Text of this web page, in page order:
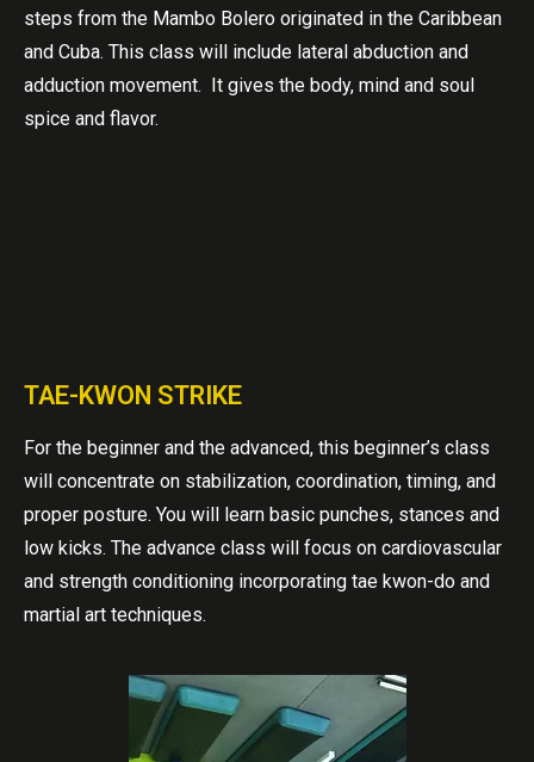
steps from the Mambo Bolero originated in the Caribbean
and Cuba. This class will include lateral abduction and
adduction movement. It gives the body, mind and soul
spice and flavor.
TAE-KWON STRIKE
For the beginner and the advanced, this beginner’s class
will concentrate on stabilization, coordination, timing, and
proper posture. You will learn basic punches, stances and
low kicks. The advance class will focus on cardiovascular
and strength conditioning incorporating tae kwon-do and
martial art techniques.